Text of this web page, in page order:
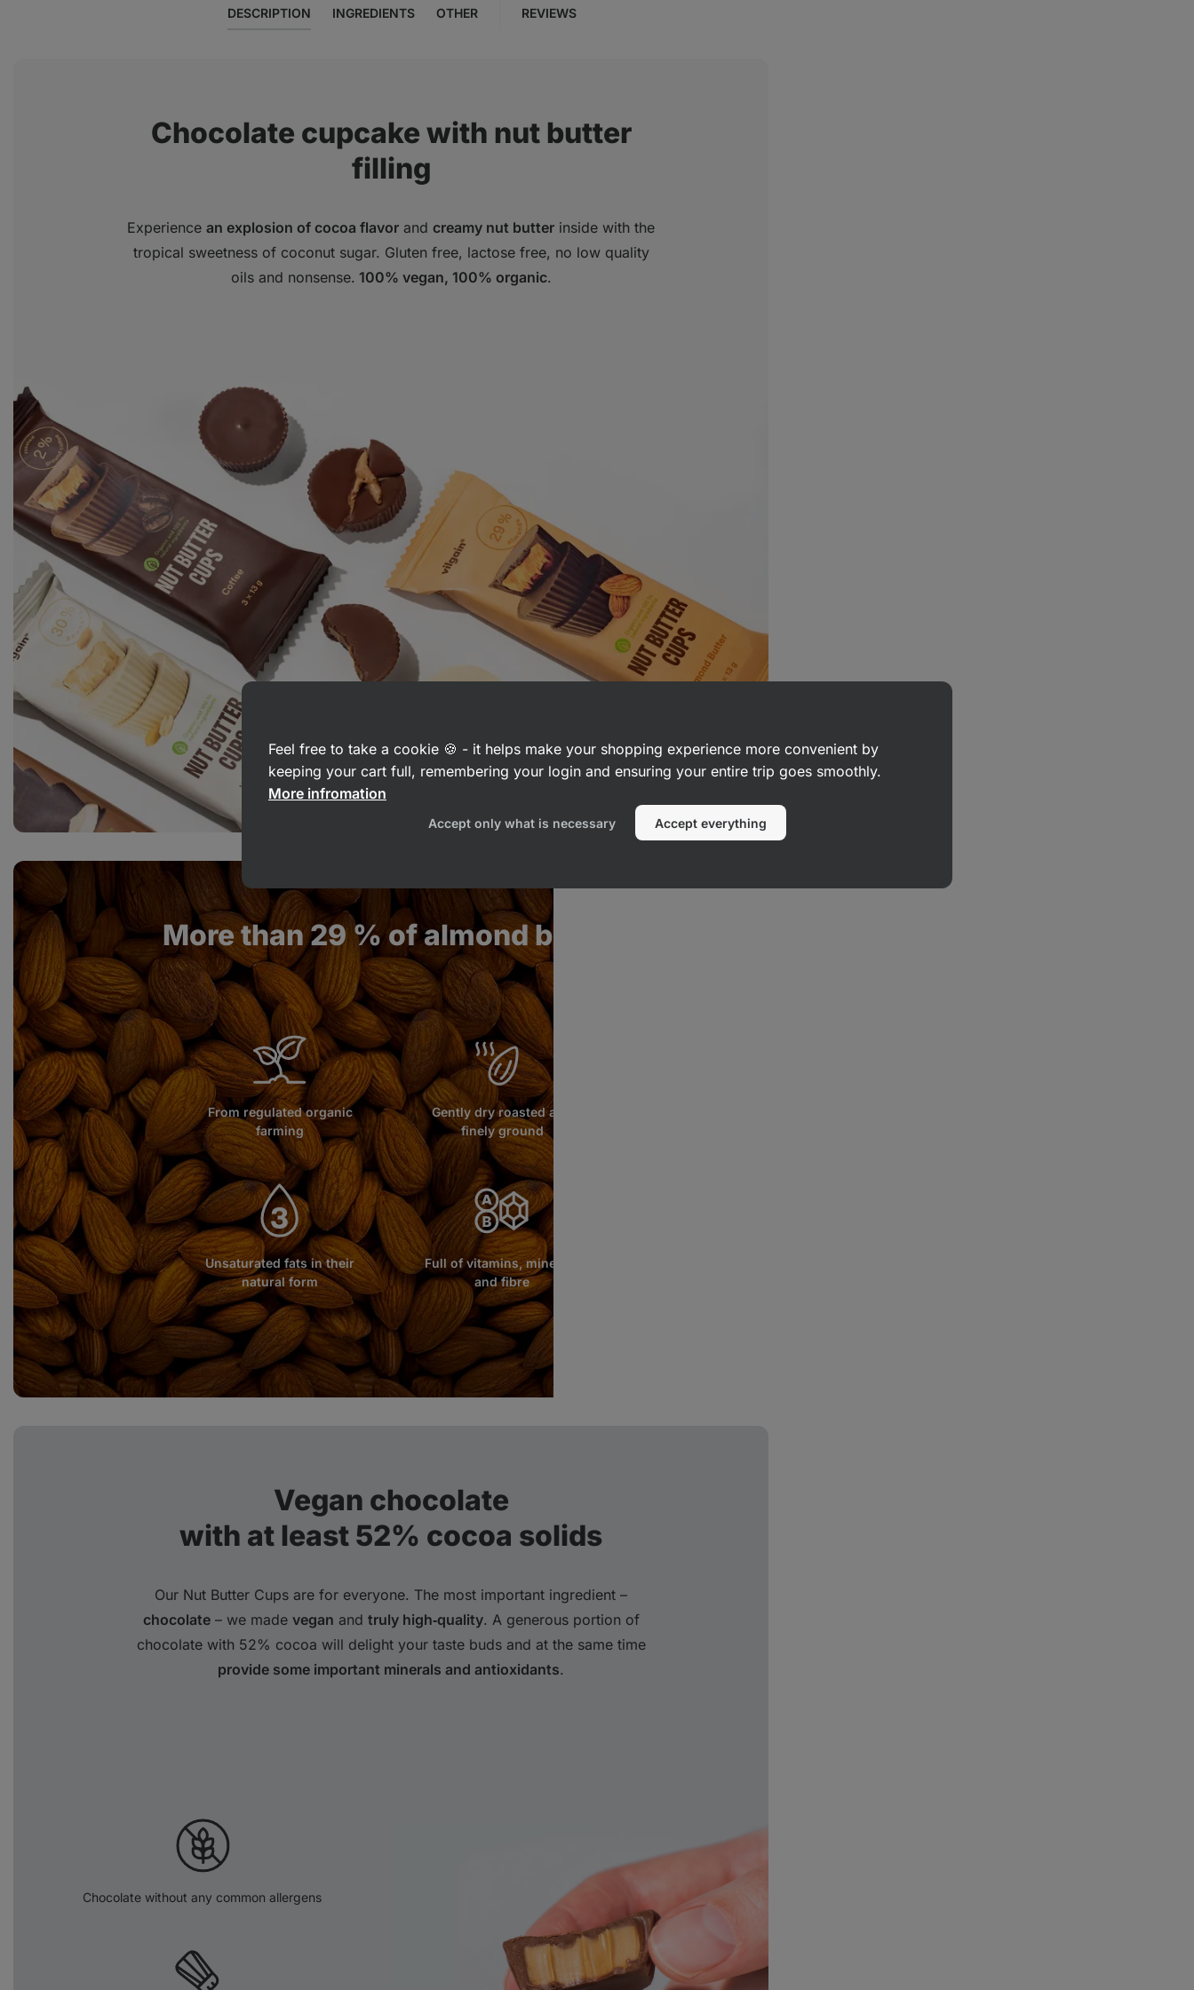
DESCRIPTION INGREDIENTS OTHER REVIEWS
Chocolate cupcake with nut butter
filling
Experience an explosion of cocoa flavor and creamy nut butter inside with the
tropical sweetness of coconut sugar. Gluten free, lactose free, no low quality
oils and nonsense. 100% vegan, 100% organic.
More than 29 % of almond butter
From regulated organic
farming
Gently dry roasted and
finely ground
Unsaturated fats in their
natural form
Full of vitamins, minerals
and fibre
Vegan chocolate
with at least 52% cocoa solids
Our Nut Butter Cups are for everyone. The most important ingredient –
chocolate– we made vegan and truly high‑quality. A generous portion of
chocolate with 52% cocoa will delight your taste buds and at the same time
provide some important minerals and antioxidants.
Chocolate without any common allergens
Feel free to take a cookie 🍪 - it helps make your shopping experience more convenient by
keeping your cart full, remembering your login and ensuring your entire trip goes smoothly.
More infromation
Accept only what is necessary Accept everything